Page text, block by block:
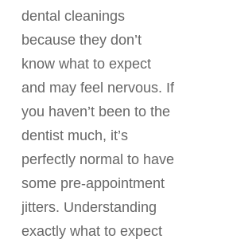
dental cleanings
because they don’t
know what to expect
and may feel nervous. If
you haven’t been to the
dentist much, it’s
perfectly normal to have
some pre-appointment
jitters. Understanding
exactly what to expect